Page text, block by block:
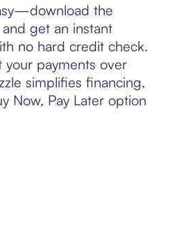
the
get an instant
no hard credit check.
your payments over
simplifies financing,
Now, Pay Later option